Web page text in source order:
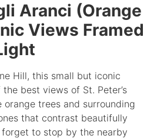
Aranci (Orange
Views Framed
Hill, this small but iconic
best views of St. Peter’s
orange trees and surrounding
that contrast beautifully
forget to stop by the nearby